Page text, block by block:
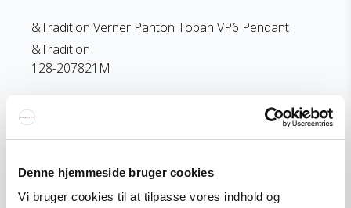
Denne hjemmeside bruger cookies
Vi bruger cookies til at tilpasse vores indhold og
&Tradition Verner Panton Topan VP6 Pendant
&Tradition
128-207821M
252 EUR